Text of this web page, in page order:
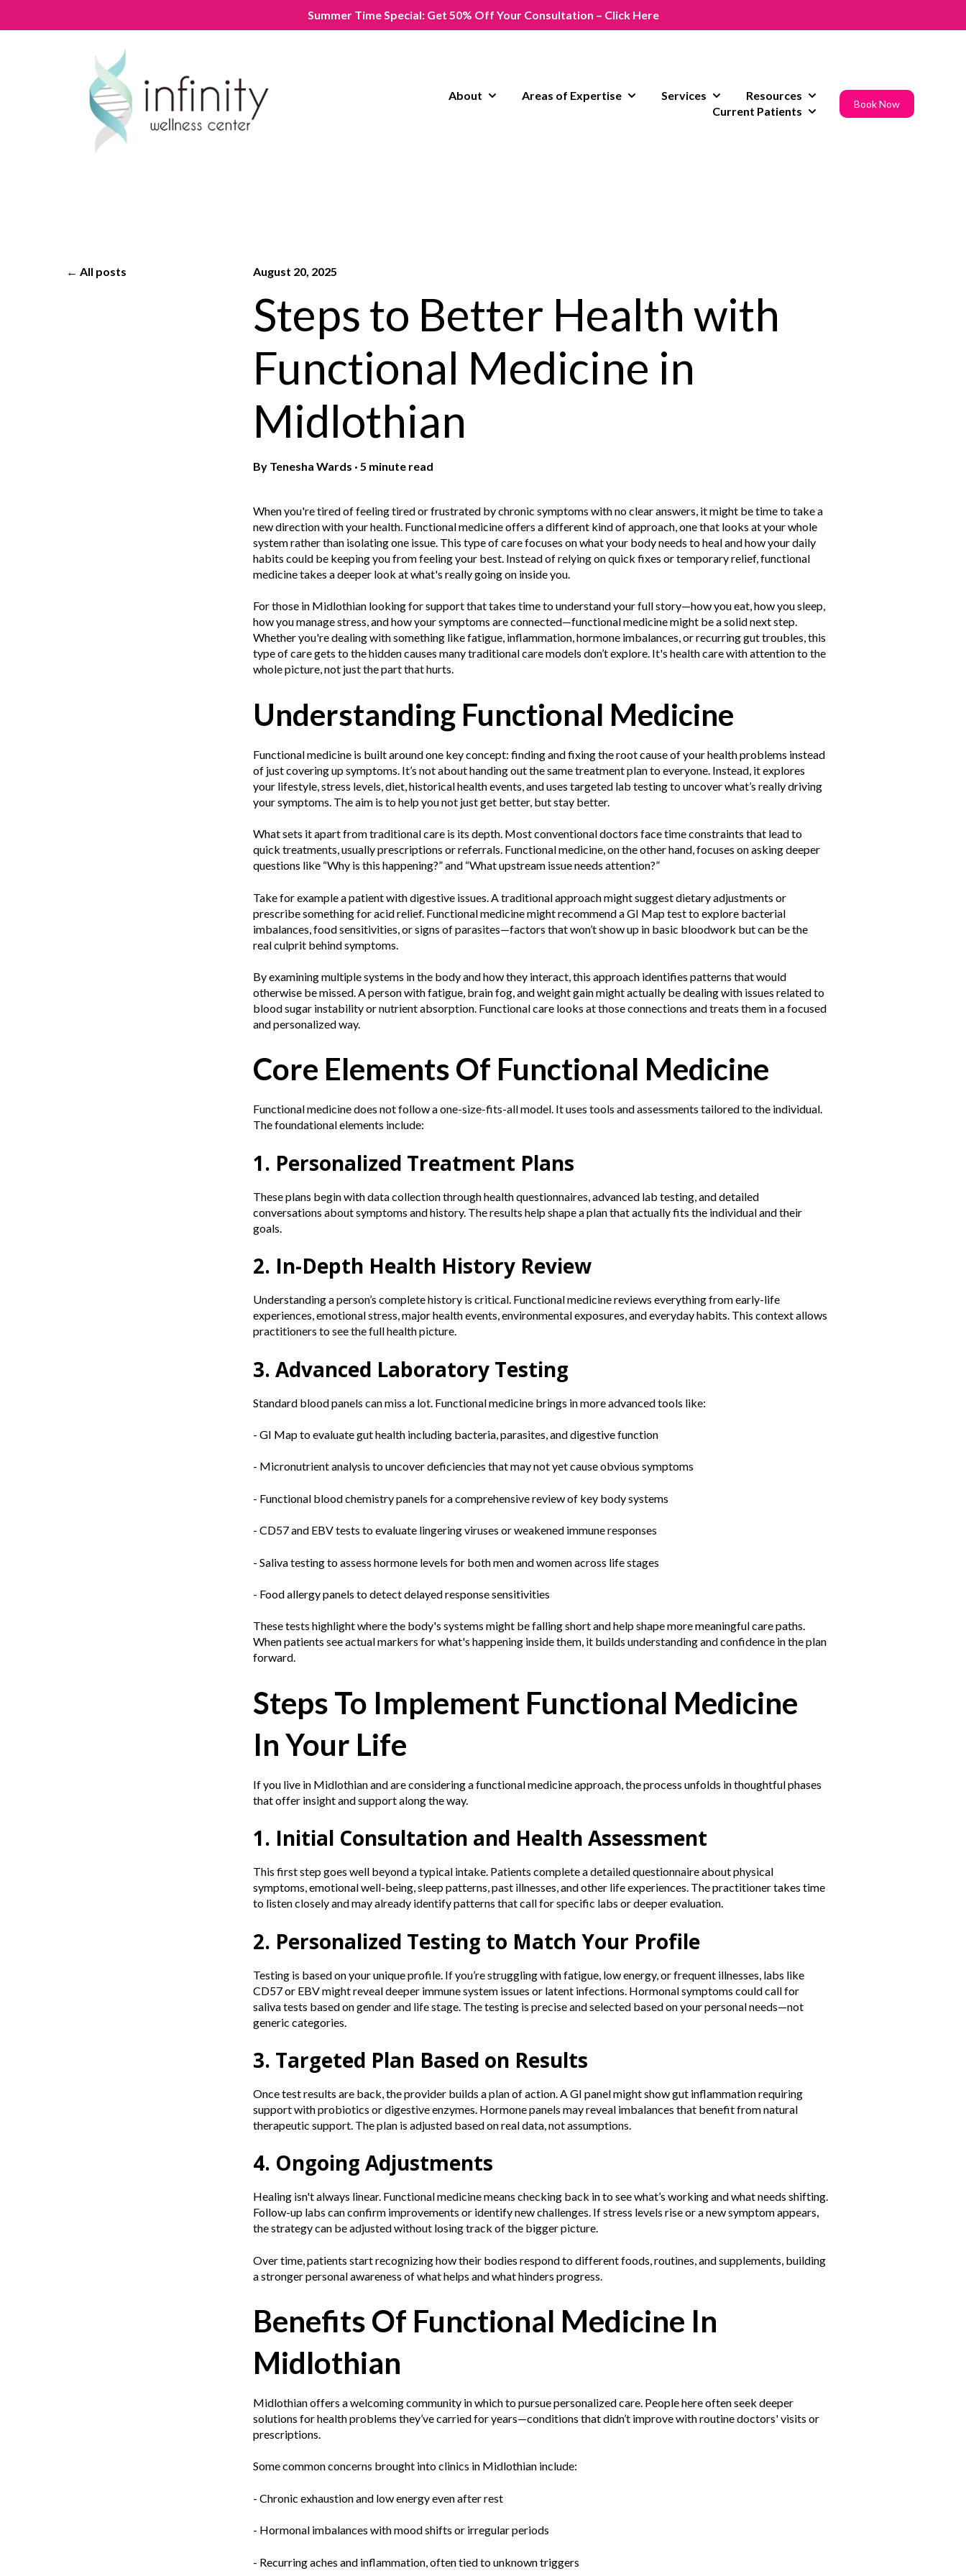
Summer Time Special: Get 50% Off Your Consultation – Click Here
About
Show submenu for About
Areas of Expertise
Show submenu for Areas of Expertise
Services
Show submenu for Services
Resources
Show submenu for Resources
Current Patients
Show submenu for Current
Book Now
All posts August 20, 2025
Steps to Better Health with
Functional Medicine in
Midlothian
By Tenesha Wards · 5 minute read
When you're tired of feeling tired or frustrated by chronic symptoms with no clear answers, it might be time to take a
new direction with your health. Functional medicine offers a different kind of approach, one that looks at your whole
system rather than isolating one issue. This type of care focuses on what your body needs to heal and how your daily
habits could be keeping you from feeling your best. Instead of relying on quick fixes or temporary relief, functional
medicine takes a deeper look at what's really going on inside you.
For those in Midlothian looking for support that takes time to understand your full story—how you eat, how you sleep,
how you manage stress, and how your symptoms are connected—functional medicine might be a solid next step.
Whether you're dealing with something like fatigue, inflammation, hormone imbalances, or recurring gut troubles, this
type of care gets to the hidden causes many traditional care models don’t explore. It's health care with attention to the
whole picture, not just the part that hurts.
Understanding Functional Medicine
Functional medicine is built around one key concept: finding and fixing the root cause of your health problems instead
of just covering up symptoms. It’s not about handing out the same treatment plan to everyone. Instead, it explores
your lifestyle, stress levels, diet, historical health events, and uses targeted lab testing to uncover what’s really driving
your symptoms. The aim is to help you not just get better, but stay better.
What sets it apart from traditional care is its depth. Most conventional doctors face time constraints that lead to
quick treatments, usually prescriptions or referrals. Functional medicine, on the other hand, focuses on asking deeper
questions like “Why is this happening?” and “What upstream issue needs attention?”
Take for example a patient with digestive issues. A traditional approach might suggest dietary adjustments or
prescribe something for acid relief. Functional medicine might recommend a GI Map test to explore bacterial
imbalances, food sensitivities, or signs of parasites—factors that won’t show up in basic bloodwork but can be the
real culprit behind symptoms.
By examining multiple systems in the body and how they interact, this approach identifies patterns that would
otherwise be missed. A person with fatigue, brain fog, and weight gain might actually be dealing with issues related to
blood sugar instability or nutrient absorption. Functional care looks at those connections and treats them in a focused
and personalized way.
Core Elements Of Functional Medicine
Functional medicine does not follow a one-size-fits-all model. It uses tools and assessments tailored to the individual.
The foundational elements include:
1. Personalized Treatment Plans
These plans begin with data collection through health questionnaires, advanced lab testing, and detailed
conversations about symptoms and history. The results help shape a plan that actually fits the individual and their
goals.
2. In-Depth Health History Review
Understanding a person’s complete history is critical. Functional medicine reviews everything from early-life
experiences, emotional stress, major health events, environmental exposures, and everyday habits. This context allows
practitioners to see the full health picture.
3. Advanced Laboratory Testing
Standard blood panels can miss a lot. Functional medicine brings in more advanced tools like:
- GI Map to evaluate gut health including bacteria, parasites, and digestive function
- Micronutrient analysis to uncover deficiencies that may not yet cause obvious symptoms
- Functional blood chemistry panels for a comprehensive review of key body systems
- CD57 and EBV tests to evaluate lingering viruses or weakened immune responses
- Saliva testing to assess hormone levels for both men and women across life stages
- Food allergy panels to detect delayed response sensitivities
These tests highlight where the body's systems might be falling short and help shape more meaningful care paths.
When patients see actual markers for what's happening inside them, it builds understanding and confidence in the plan
forward.
Steps To Implement Functional Medicine
In Your Life
If you live in Midlothian and are considering a functional medicine approach, the process unfolds in thoughtful phases
that offer insight and support along the way.
1. Initial Consultation and Health Assessment
This first step goes well beyond a typical intake. Patients complete a detailed questionnaire about physical
symptoms, emotional well-being, sleep patterns, past illnesses, and other life experiences. The practitioner takes time
to listen closely and may already identify patterns that call for specific labs or deeper evaluation.
2. Personalized Testing to Match Your Profile
Testing is based on your unique profile. If you’re struggling with fatigue, low energy, or frequent illnesses, labs like
CD57 or EBV might reveal deeper immune system issues or latent infections. Hormonal symptoms could call for
saliva tests based on gender and life stage. The testing is precise and selected based on your personal needs—not
generic categories.
3. Targeted Plan Based on Results
Once test results are back, the provider builds a plan of action. A GI panel might show gut inflammation requiring
support with probiotics or digestive enzymes. Hormone panels may reveal imbalances that benefit from natural
therapeutic support. The plan is adjusted based on real data, not assumptions.
4. Ongoing Adjustments
Healing isn't always linear. Functional medicine means checking back in to see what’s working and what needs shifting.
Follow-up labs can confirm improvements or identify new challenges. If stress levels rise or a new symptom appears,
the strategy can be adjusted without losing track of the bigger picture.
Over time, patients start recognizing how their bodies respond to different foods, routines, and supplements, building
a stronger personal awareness of what helps and what hinders progress.
Benefits Of Functional Medicine In
Midlothian
Midlothian offers a welcoming community in which to pursue personalized care. People here often seek deeper
solutions for health problems they’ve carried for years—conditions that didn’t improve with routine doctors' visits or
prescriptions.
Some common concerns brought into clinics in Midlothian include:
- Chronic exhaustion and low energy even after rest
- Hormonal imbalances with mood shifts or irregular periods
- Recurring aches and inflammation, often tied to unknown triggers